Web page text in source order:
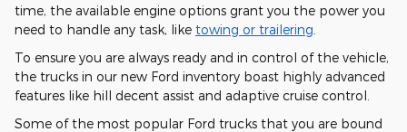
time, the available engine options grant you the power you
need to handle any task, like towing or trailering
To ensure you are always ready and in control of the vehicle,
the trucks in our new Ford inventory boast highly advanced
features like hill decent assist and adaptive cruise control.
Some of the most popular Ford trucks that you are bound